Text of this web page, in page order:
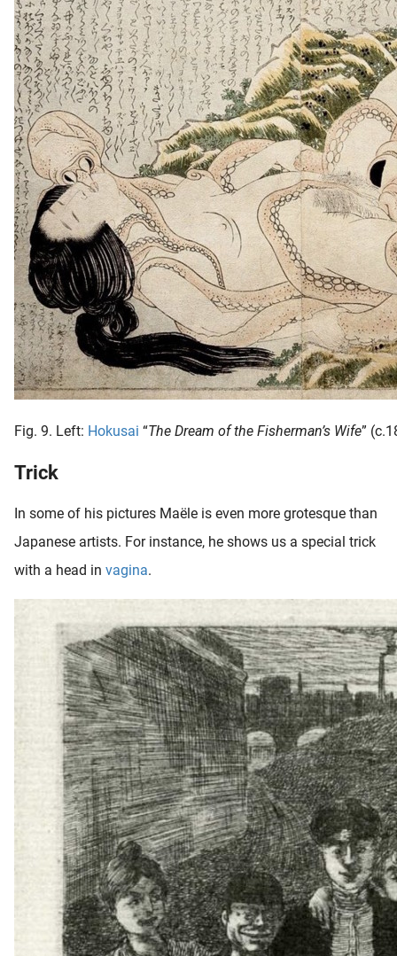
Fig. 9. Left: Hokusai “The Dream of the Fisherman’s Wife”
Trick
In some of his pictures Maële is even more grotesque than
Japanese artists. For instance, he shows us a special trick
with a head in vagina.